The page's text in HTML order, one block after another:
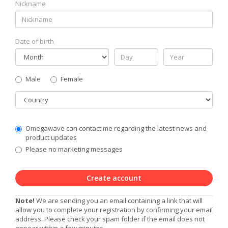
Nickname
Date of birth
Gender
Male
Female
Country
Communication
Privacy
Level
Omegawave can contact me regarding the latest news and
product updates
Please no marketing messages
Create account
Note! We are sending you an email containing a link that will
allow you to complete your registration by confirming your email
address. Please check your spam folder if the email does not